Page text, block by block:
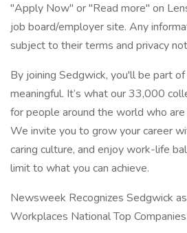
"Apply Now" or "Read more" on
job board/employer site. Any
subject to their terms and privacy
By joining Sedgwick, you'll be part
meaningful. It’s what our 33,000
for people around the world who
We invite you to grow your career
caring culture, and enjoy work-life
limit to what you can achieve.
Newsweek Recognizes Sedgwick
Workplaces National Top Companies